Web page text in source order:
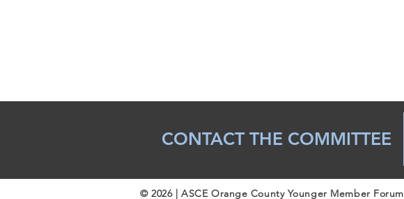
CONTACT THE COMMITTEE
© 2026 | ASCE Orange County Younger Member Forum